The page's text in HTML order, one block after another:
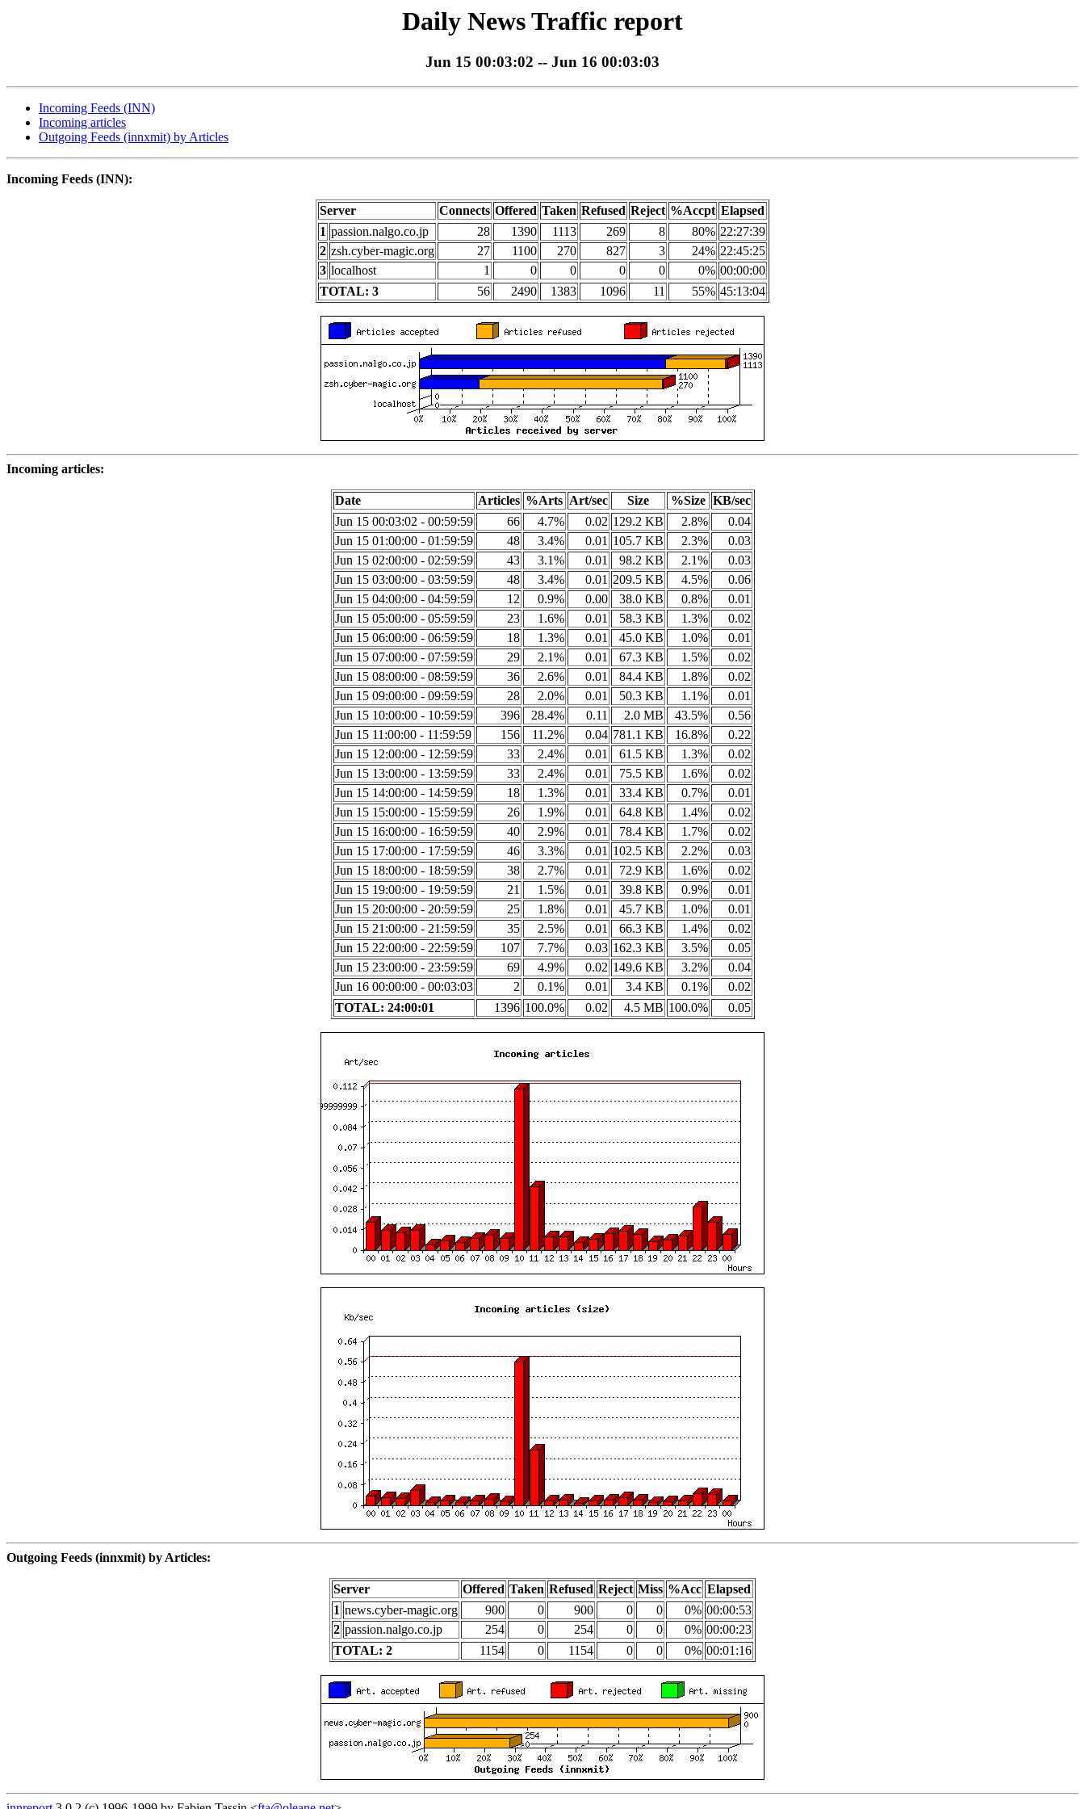
Daily News Traffic report
Jun 15 00:03:02 -- Jun 16 00:03:03
Incoming Feeds (INN)
Incoming articles
Outgoing Feeds (innxmit) by Articles
Incoming Feeds (INN):
Server Connects Offered Taken Refused Reject %Accpt Elapsed
1 passion.nalgo.co.jp 28 1390 1113 269 8 80% 22:27:39
2 zsh.cyber-magic.org 27 1100 270 827 3 24% 22:45:25
3 localhost 1 0 0 0 0 0% 00:00:00
TOTAL: 3
56 2490 1383 1096 11 55% 45:13:04
Incoming articles:
Date Articles %Arts Art/sec Size %Size KB/sec
Jun 15 00:03:02 - 00:59:59
66 4.7% 0.02 129.2 KB 2.8%
0.04
Jun 15 01:00:00 - 01:59:59
48 3.4% 0.01 105.7 KB 2.3%
0.03
Jun 15 02:00:00 - 02:59:59
43 3.1% 0.01 98.2 KB 2.1%
0.03
Jun 15 03:00:00 - 03:59:59
48 3.4% 0.01 209.5 KB 4.5%
0.06
Jun 15 04:00:00 - 04:59:59
12 0.9% 0.00 38.0 KB 0.8%
0.01
Jun 15 05:00:00 - 05:59:59
23 1.6% 0.01 58.3 KB 1.3%
0.02
Jun 15 06:00:00 - 06:59:59
18 1.3% 0.01 45.0 KB 1.0%
0.01
Jun 15 07:00:00 - 07:59:59
29 2.1% 0.01 67.3 KB 1.5%
0.02
Jun 15 08:00:00 - 08:59:59
36 2.6% 0.01 84.4 KB 1.8%
0.02
Jun 15 09:00:00 - 09:59:59
28 2.0% 0.01 50.3 KB 1.1%
0.01
Jun 15 10:00:00 - 10:59:59
396 28.4% 0.11 2.0 MB 43.5%
0.56
Jun 15 11:00:00 - 11:59:59
156 11.2% 0.04 781.1 KB 16.8%
0.22
Jun 15 12:00:00 - 12:59:59
33 2.4% 0.01 61.5 KB 1.3%
0.02
Jun 15 13:00:00 - 13:59:59
33 2.4% 0.01 75.5 KB 1.6%
0.02
Jun 15 14:00:00 - 14:59:59
18 1.3% 0.01 33.4 KB 0.7%
0.01
Jun 15 15:00:00 - 15:59:59
26 1.9% 0.01 64.8 KB 1.4%
0.02
Jun 15 16:00:00 - 16:59:59
40 2.9% 0.01 78.4 KB 1.7%
0.02
Jun 15 17:00:00 - 17:59:59
46 3.3% 0.01 102.5 KB 2.2%
0.03
Jun 15 18:00:00 - 18:59:59
38 2.7% 0.01 72.9 KB 1.6%
0.02
Jun 15 19:00:00 - 19:59:59
21 1.5% 0.01 39.8 KB 0.9%
0.01
Jun 15 20:00:00 - 20:59:59
25 1.8% 0.01 45.7 KB 1.0%
0.01
Jun 15 21:00:00 - 21:59:59
35 2.5% 0.01 66.3 KB 1.4%
0.02
Jun 15 22:00:00 - 22:59:59
107 7.7% 0.03 162.3 KB 3.5%
0.05
Jun 15 23:00:00 - 23:59:59
69 4.9% 0.02 149.6 KB 3.2%
0.04
Jun 16 00:00:00 - 00:03:03
2 0.1% 0.01 3.4 KB 0.1%
0.02
TOTAL: 24:00:01
1396 100.0% 0.02 4.5 MB 100.0% 0.05
Outgoing Feeds (innxmit) by Articles:
Server Offered Taken Refused Reject Miss %Acc Elapsed
1 news.cyber-magic.org 900 0 900 0 0 0% 00:00:53
2 passion.nalgo.co.jp 254 0 254 0 0 0% 00:00:23
TOTAL: 2
1154 0 1154 0 0 0% 00:01:16